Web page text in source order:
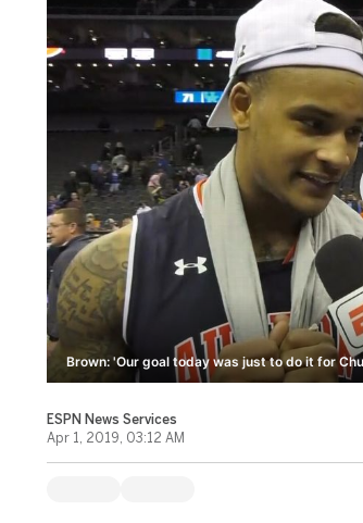
Brown: 'Our goal today was just to do it for
ESPN News Services
Apr 1, 2019, 03:12 AM